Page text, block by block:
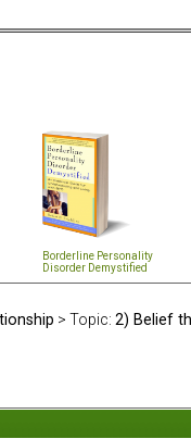
Borderline Personality
Disorder Demystified
> Topic: 2) Belief